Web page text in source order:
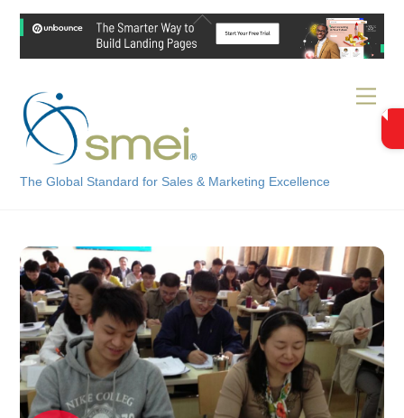
Skip
content
The Global Standard for Sales & Marketing Excellence
Back
Top